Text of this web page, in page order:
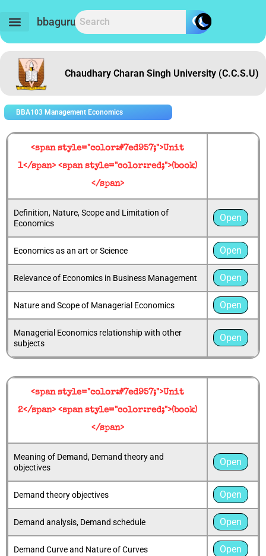
content
bbaguru.in
Chaudhary Charan Singh University (C.C.S.U)
BBA103 Management Economics
<span style="color:#7ed957;">Unit
1</span> <span style="color:red;">(book)
</span>
Definition, Nature, Scope and Limitation of
Economics
Open
Economics as an art or Science Open
Relevance of Economics in Business Management Open
Nature and Scope of Managerial Economics Open
Managerial Economics relationship with other
subjects
Open
<span style="color:#7ed957;">Unit
2</span> <span style="color:red;">(book)
</span>
Meaning of Demand, Demand theory and
objectives
Open
Demand theory objectives Open
Demand analysis, Demand schedule Open
Demand Curve and Nature of Curves Open